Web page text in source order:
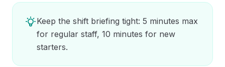
Keep the shift briefing tight: 5 minutes max
for regular staff, 10 minutes for new
starters.